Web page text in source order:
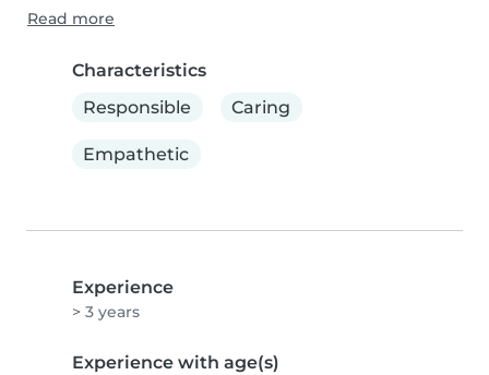
Read more
Characteristics
Responsible
Caring
Empathetic
Experience
> 3 years
Experience with age(s)